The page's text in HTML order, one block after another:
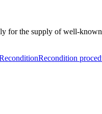
for the supply of well-
Recondition